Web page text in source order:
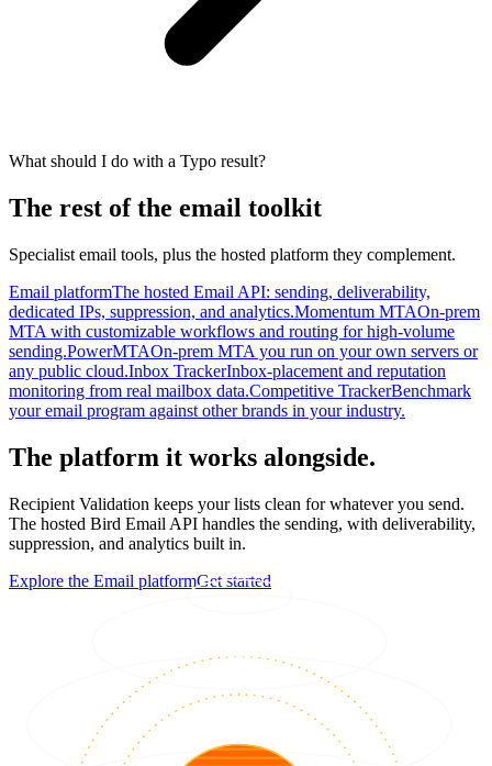
What should I do with a Typo result?
The rest of the email toolkit
Specialist email tools, plus the hosted platform they complement.
Email platformThe hosted Email API: sending, deliverability,
dedicated IPs, suppression, and analytics.Momentum MTAOn-prem
MTA with customizable workflows and routing for high-volume
sending.PowerMTAOn-prem MTA you run on your own servers or
any public cloud.Inbox TrackerInbox-placement and reputation
monitoring from real mailbox data.Competitive TrackerBenchmark
your email program against other brands in your industry.
The platform it works alongside.
Recipient Validation keeps your lists clean for whatever you send.
The hosted Bird Email API handles the sending, with deliverability,
suppression, and analytics built in.
Explore the Email platformGet started